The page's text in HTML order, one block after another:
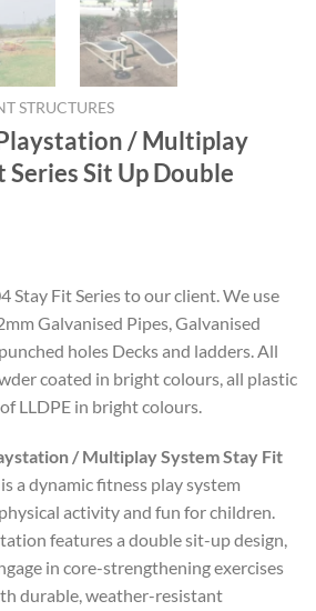
STRUCTURES
/ Multiplay
Series Sit Up Double
Stay Fit Series to our client. We use
Galvanised Pipes, Galvanised
holes Decks and ladders. All
coated in bright colours, all plastic
LLDPE in bright colours.
/ Multiplay System Stay Fit
is a dynamic fitness play system
activity and fun for children.
features a double sit-up design,
in core-strengthening exercises
durable, weather-resistant